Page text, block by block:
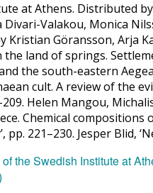
at Athens. Distributed
Valakou, Monica
Göransson, Arja
the land of springs.
the south-eastern
cult. A review of the
Helen Mangou,
Chemical
221–230. Jesper Blid,